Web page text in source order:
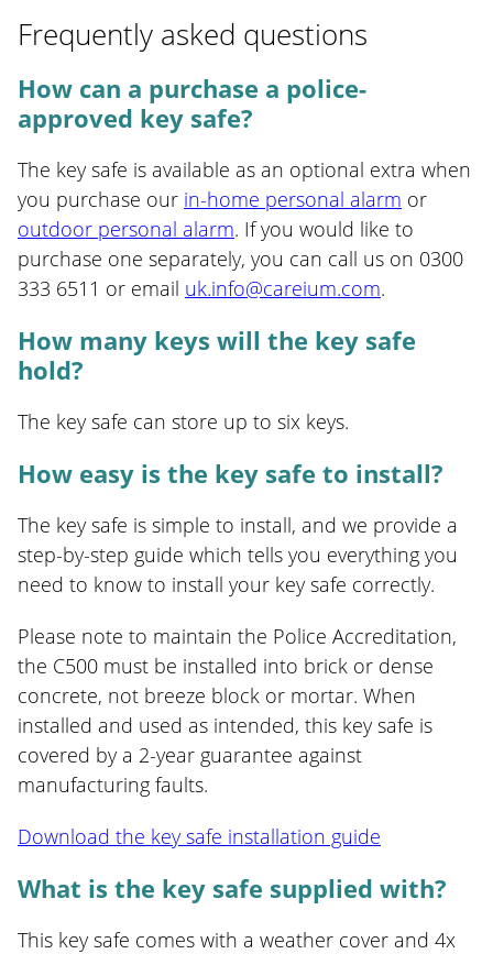
Frequently asked questions
How can a purchase a police-
approved key safe?
The key safe is available as an optional extra when
you purchase our in-home personal alarm or
outdoor personal alarm. If you would like to
purchase one separately, you can call us on 0300
333 6511 or email uk.info@careium.com.
How many keys will the key safe
hold?
The key safe can store up to six keys.
How easy is the key safe to install?
The key safe is simple to install, and we provide a
step-by-step guide which tells you everything you
need to know to install your key safe correctly.
Please note to maintain the Police Accreditation,
the C500 must be installed into brick or dense
concrete, not breeze block or mortar. When
installed and used as intended, this key safe is
covered by a 2-year guarantee against
manufacturing faults.
Download the key safe installation guide
What is the key safe supplied with?
This key safe comes with a weather cover and 4x